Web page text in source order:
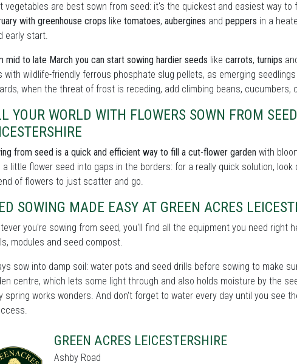
vegetables are best sown from seed: it's the quickest and easiest way
with greenhouse crops like tomatoes, aubergines and peppers in a
early start.
mid to late March you can start sowing hardier seeds like carrots, turnips
with wildlife-friendly ferrous phosphate slug pellets, as emerging
when the threat of frost is receding, add climbing beans,
YOUR WORLD WITH FLOWERS SOWN FROM
from seed is a quick and efficient way to fill a cut-flower garden with
a little flower seed into gaps in the borders: for a really quick solution,
of flowers to just scatter and go.
SOWING MADE EASY AT GREEN ACRES
you're sowing from seed, you'll find all the equipment you need right
modules and seed compost.
sow into damp soil: water pots and seed drills before sowing to make
centre, which lets some light through and also holds moisture by the
spring works wonders. And don't forget to water every day until you see
GREEN ACRES LEICESTERSHIRE
Ashby Road